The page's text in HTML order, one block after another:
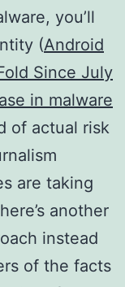
you’ll
(Android
Since July
in malware
of actual risk
are taking
another
instead
of the facts